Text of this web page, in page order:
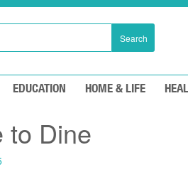
Search
EDUCATION HOME & LIFE
to Dine